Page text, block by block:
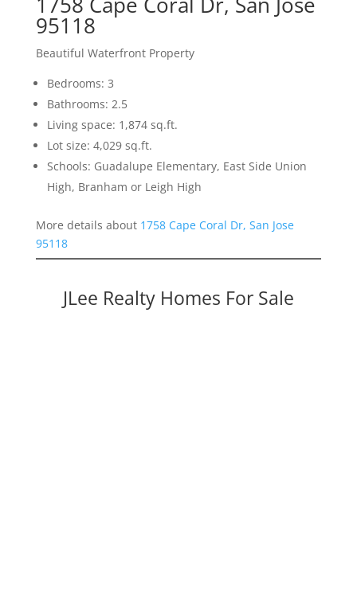
95118
Beautiful Waterfront Property
Bedrooms: 3
Bathrooms: 2.5
Living space: 1,874 sq.ft.
Lot size: 4,029 sq.ft.
Schools: Guadalupe Elementary, East Side Union
High, Branham or Leigh High
More details about 1758 Cape Coral Dr, San Jose
95118
JLee Realty Homes For Sale